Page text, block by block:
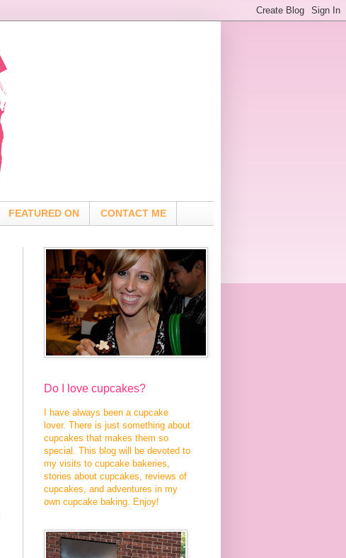
FEATURED ON CONTACT ME
Do I love cupcakes?
I have always been a cupcake
lover. There is just something about
cupcakes that makes them so
special. This blog will be devoted to
my visits to cupcake bakeries,
stories about cupcakes, reviews of
cupcakes, and adventures in my
own cupcake baking. Enjoy!